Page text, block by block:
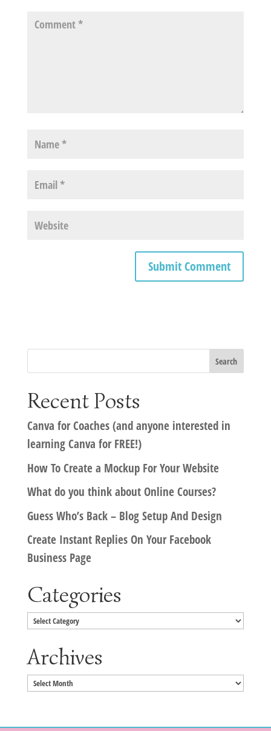
Recent Posts
Canva for Coaches (and anyone interested in
learning Canva for FREE!)
How To Create a Mockup For Your Website
What do you think about Online Courses?
Guess Who’s Back – Blog Setup And Design
Create Instant Replies On Your Facebook
Business Page
Categories
Categories
Archives
Archives